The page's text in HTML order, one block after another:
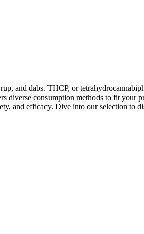
and dabs. THCP, or
consumption methods to fit your
and efficacy. Dive into our selection to